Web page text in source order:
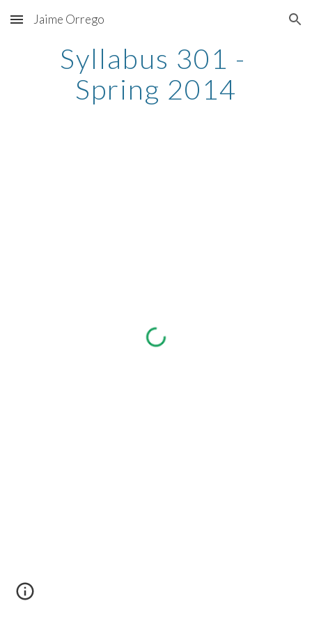
Skip to main content Skip to navigation
Jaime Orrego
Syllabus 301 -
Spring 2014